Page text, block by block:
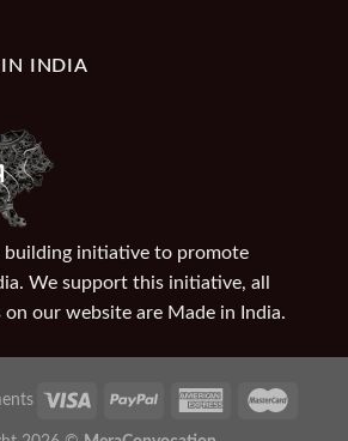
IN INDIA
initiative to promote
We support this initiative, all
our website are Made in India.